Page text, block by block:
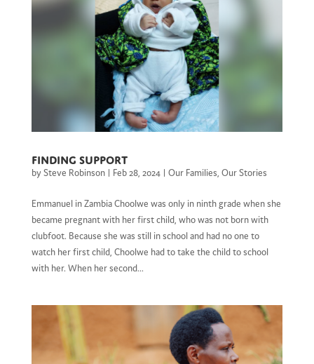
Finding support
by Steve Robinson| Feb 28, 2024| Our Families Our Stories
Emmanuel in Zambia Choolwe was only in ninth grade when she
became pregnant with her first child, who was not born with
clubfoot. Because she was still in school and had no one to
watch her first child, Choolwe had to take the child to school
with her. When her second...